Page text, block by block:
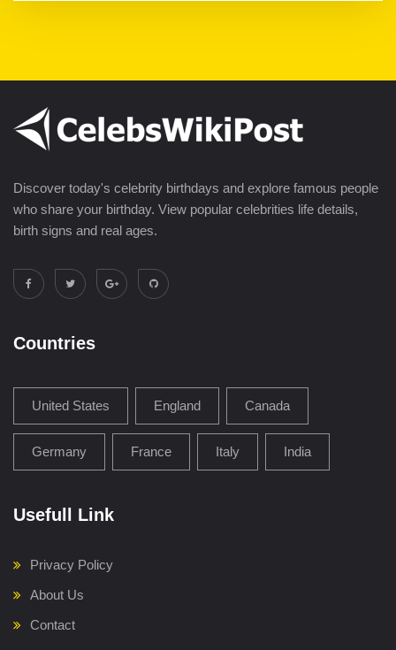
Discover today's celebrity birthdays and explore famous people
who share your birthday. View popular celebrities life details,
birth signs and real ages.
Countries
United States England Canada
Germany France Italy India
Usefull Link
Privacy Policy
About Us
Contact